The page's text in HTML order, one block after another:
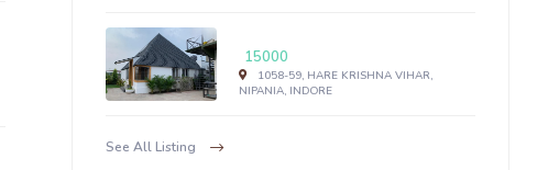
15000
1058-59, HARE KRISHNA VIHAR,
NIPANIA, INDORE
See All Listing